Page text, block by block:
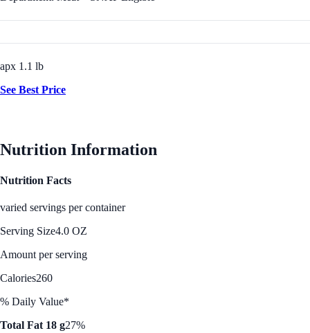
apx 1.1 lb
See Best Price
Nutrition Information
Nutrition Facts
varied servings per container
Serving Size4.0 OZ
Amount per serving
Calories260
% Daily Value*
Total Fat 18 g27%